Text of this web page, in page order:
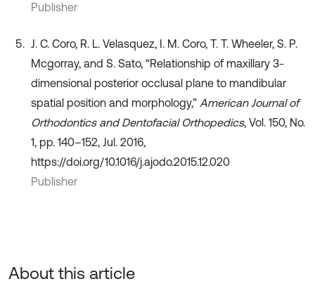
Publisher
J. C. Coro, R. L. Velasquez, I. M. Coro, T. T. Wheeler, S. P.
Mcgorray, and S. Sato, “Relationship of maxillary 3-
dimensional posterior occlusal plane to mandibular
spatial position and morphology,” American Journal of
Orthodontics and Dentofacial Orthopedics, Vol. 150, No.
1, pp. 140–152, Jul. 2016,
https://doi.org/10.1016/j.ajodo.2015.12.020
Publisher
About this article